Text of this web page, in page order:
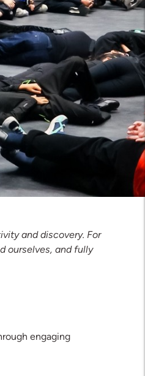
and discovery. For
ourselves, and fully
engaging